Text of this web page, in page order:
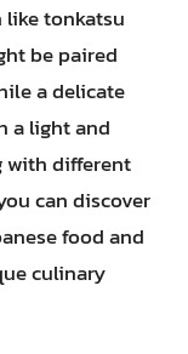
like tonkatsu
be paired
a delicate
a light and
with different
can discover
food and
culinary